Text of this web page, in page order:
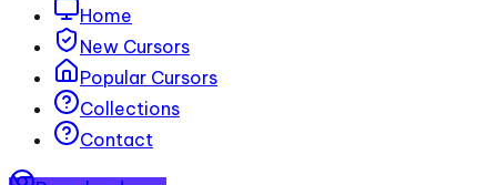
Home
New Cursors
Popular Cursors
Collections
Contact